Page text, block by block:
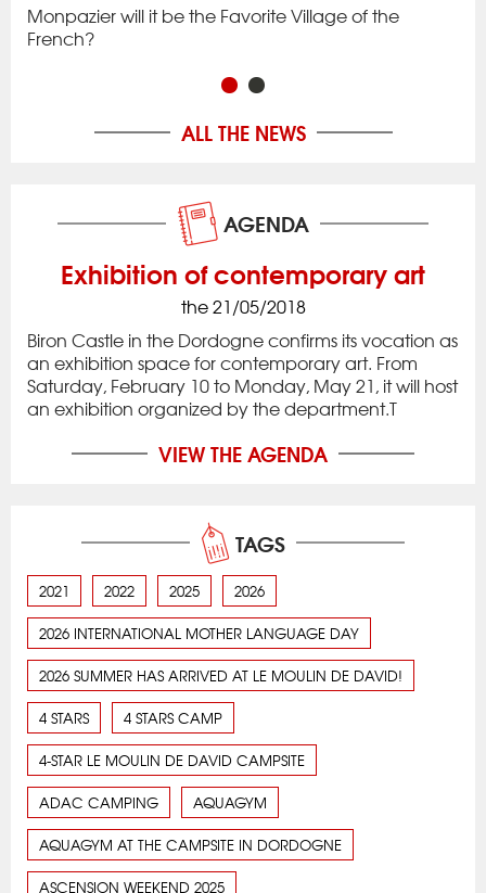
Monpazier will it be the Favorite Village of the
French?
ALL THE NEWS
AGENDA
Exhibition of contemporary art
the 21/05/2018
Biron Castle in the Dordogne confirms its vocation as
an exhibition space for contemporary art. From
Saturday, February 10 to Monday, May 21, it will host
an exhibition organized by the department.T
VIEW THE AGENDA
TAGS
2021 2022 2025 2026
2026 INTERNATIONAL MOTHER LANGUAGE DAY
2026 SUMMER HAS ARRIVED AT LE MOULIN DE DAVID!
4 STARS 4 STARS CAMP
4-STAR LE MOULIN DE DAVID CAMPSITE
ADAC CAMPING AQUAGYM
AQUAGYM AT THE CAMPSITE IN DORDOGNE
ASCENSION WEEKEND 2025